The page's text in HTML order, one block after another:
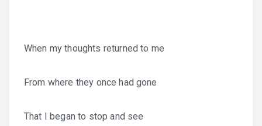
When my thoughts returned to me
From where they once had gone
That I began to stop and see